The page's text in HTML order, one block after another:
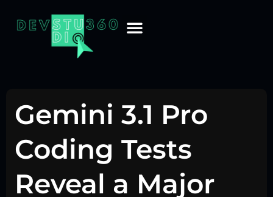
Gemini 3.1 Pro
Coding Tests
Reveal a Major